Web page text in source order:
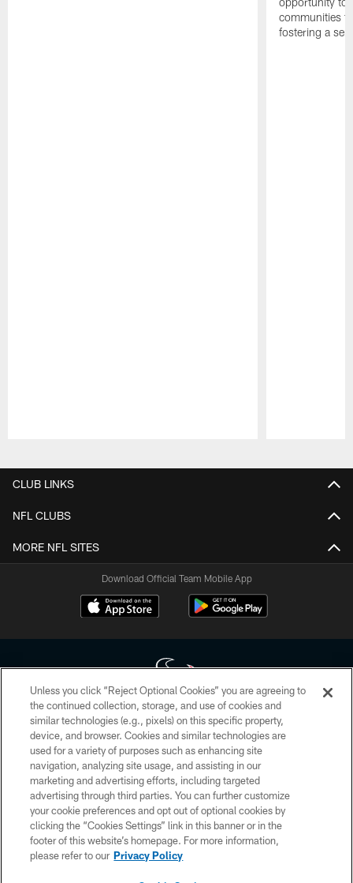
communities
fostering a
CLUB LINKS
NFL CLUBS
MORE NFL SITES
Download Official Team Mobile App
Copyright © 2026 Houston Texans. All rights reserved. No portion of
HoustonTexans.com may be duplicated, redistributed or manipulated in any
form. By accessing any information beyond this page, you agree to abide by
the HoustonTexans.com Privacy Policy, Code of Conduct, and Terms and
Conditions.
PRIVACY POLICY
ACCESSIBILITY
CONTACT US
Unless you click “Reject Optional Cookies” you are agreeing to
the continued collection, storage, and use of cookies and
similar technologies (e.g., pixels) on this specific property,
device, and browser. Cookies and similar technologies are
used for a variety of purposes such as enhancing site
navigation, analyzing site usage, and assisting in our
marketing and advertising efforts, including targeted
advertising through third parties. You can further customize
your cookie preferences and opt out of optional cookies by
clicking the “Cookies Settings” link in this banner or in the
footer of this website’s homepage. For more information,
please refer to our Privacy Policy